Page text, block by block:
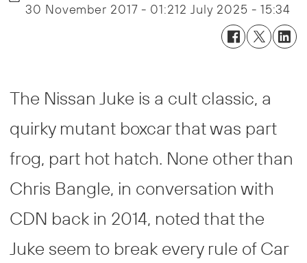
30 November 2017 - 01:21 2 July 2025 - 15:34
The Nissan Juke is a cult classic, a
quirky mutant boxcar that was part
frog, part hot hatch. None other than
Chris Bangle, in conversation with
CDN back in 2014, noted that the
Juke seem to break every rule of Car